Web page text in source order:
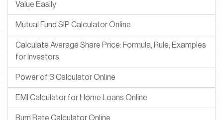
Value Easily
Mutual Fund SIP Calculator Online
Calculate Average Share Price: Formula, Rule, Examples
for Investors
Power of 3 Calculator Online
EMI Calculator for Home Loans Online
Burn Rate Calculator Online